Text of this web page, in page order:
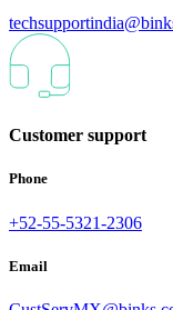
Customer support
Phone
+52-55-5321-2306
Email